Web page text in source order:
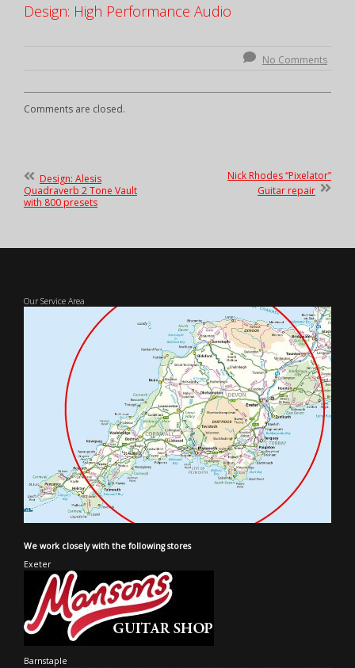
Design: High Performance Audio
No Comments
Comments are closed.
Post
navigation
Nick Rhodes “Pixelator”
Guitar repair
Previous
Post
:
Design: Alesis
Quadraverb 2 Tone Vault
with 800 presets
Our Service Area
We work closely with the following stores
Exeter
Barnstaple